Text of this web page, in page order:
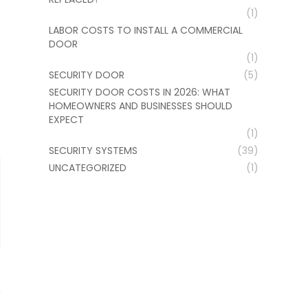
(1)
LABOR COSTS TO INSTALL A COMMERCIAL
DOOR
(1)
SECURITY DOOR
(5)
SECURITY DOOR COSTS IN 2026: WHAT
HOMEOWNERS AND BUSINESSES SHOULD
EXPECT
(1)
SECURITY SYSTEMS
(39)
UNCATEGORIZED
(1)